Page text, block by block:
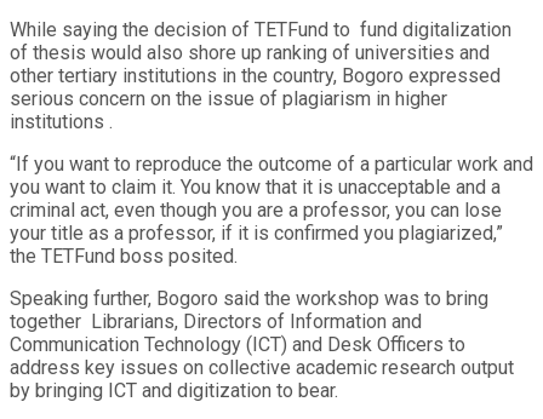
While saying the decision of TETFund to fund digitalization
of thesis would also shore up ranking of universities and
other tertiary institutions in the country, Bogoro expressed
serious concern on the issue of plagiarism in higher
institutions .
“If you want to reproduce the outcome of a particular work and
you want to claim it. You know that it is unacceptable and a
criminal act, even though you are a professor, you can lose
your title as a professor, if it is confirmed you plagiarized,”
the TETFund boss posited.
Speaking further, Bogoro said the workshop was to bring
together Librarians, Directors of Information and
Communication Technology (ICT) and Desk Officers to
address key issues on collective academic research output
by bringing ICT and digitization to bear.